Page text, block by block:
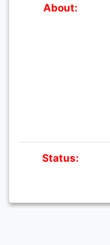
About:
Status: